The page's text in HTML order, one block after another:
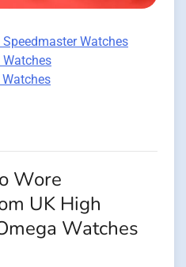
Speedmaster Watches
Watches
Wore
UK High
Watches